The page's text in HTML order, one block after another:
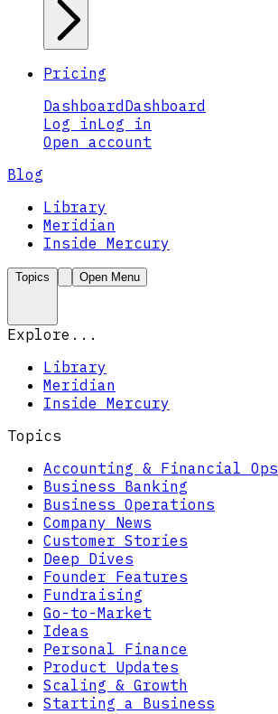
Pricing
Dashboard Dashboard
Log inLog in
Open account
Blog
Library
Meridian
Inside Mercury
Topics Open Menu
Explore...
Library
Meridian
Inside Mercury
Topics
Accounting & Financial Ops
Business Banking
Business Operations
Company News
Customer Stories
Deep Dives
Founder Features
Fundraising
Go-to-Market
Ideas
Personal Finance
Product Updates
Scaling & Growth
Starting a Business